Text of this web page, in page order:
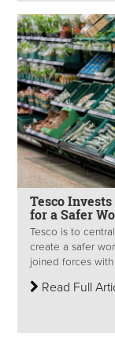
Tesco
for a Safer
Tesco is to
create a safer
joined forces with
Read Full